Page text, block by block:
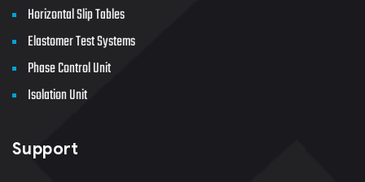
Horizontal Slip Tables
Elastomer Test Systems
Phase Control Unit
Isolation Unit
Support